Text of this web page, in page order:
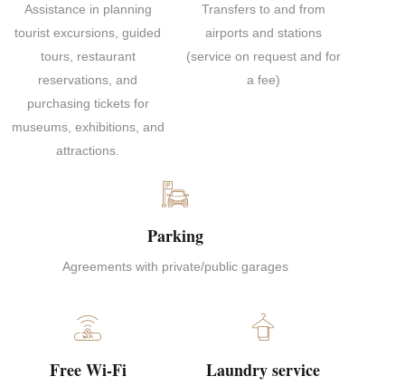
Assistance in planning
tourist excursions, guided
tours, restaurant
reservations, and
purchasing tickets for
museums, exhibitions, and
attractions.
Transfers to and from
airports and stations
(service on request and for
a fee)
Parking
Agreements with private/public garages
Free Wi-Fi Laundry service